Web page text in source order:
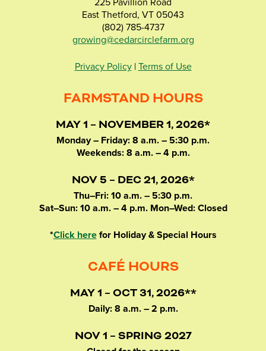
225 Pavillion Road
East Thetford, VT 05043
(802) 785-4737
growing@cedarcirclefarm.org
Privacy Policy| Terms of Use
FARMSTAND HOURS
MAY 1 – NOVEMBER 1, 2026*
Monday – Friday: 8 a.m. – 5:30 p.m.
Weekends: 8 a.m. – 4 p.m.
NOV 5 – DEC 21, 2026*
Thu–Fri: 10 a.m. – 5:30 p.m.
Sat–Sun: 10 a.m. – 4 p.m. Mon–Wed: Closed
*Click herefor Holiday & Special Hours
CAFÉ HOURS
MAY 1 – OCT 31, 2026**
Daily: 8 a.m. – 2 p.m.
NOV 1 – SPRING 2027